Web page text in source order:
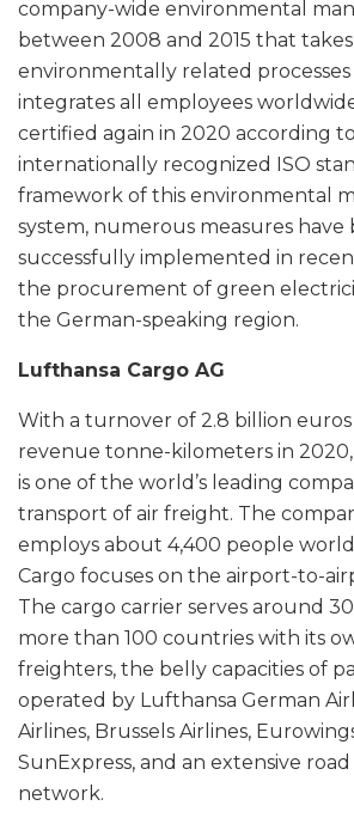
company-wide environmental
between 2008 and 2015 that
environmentally related
integrates all employees
certified again in 2020 according
internationally recognized ISO
framework of this environmental
system, numerous measures have
successfully implemented in
the procurement of green
the German-speaking region.
Lufthansa Cargo AG
With a turnover of 2.8 billion euros
revenue tonne-kilometers in
is one of the world’s leading
transport of air freight. The
employs about 4,400 people
Cargo focuses on the airport-to-
The cargo carrier serves around
more than 100 countries with its
freighters, the belly capacities of
operated by Lufthansa German
Airlines, Brussels Airlines,
SunExpress, and an extensive
network.